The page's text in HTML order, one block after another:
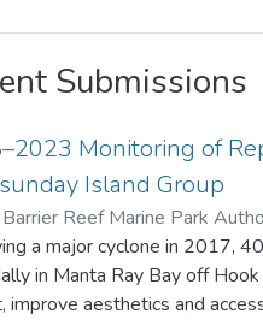
Submissions
Monitoring of
Island Group
Reef Marine Park
Reef Marine Park
a major cyclone in 2017,
in Manta Ray Bay off
aesthetics and access